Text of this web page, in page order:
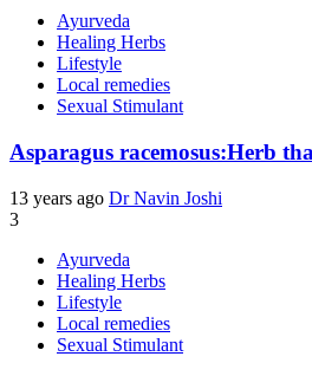
Ayurveda
Healing Herbs
Lifestyle
Local remedies
Sexual Stimulant
Asparagus racemosus:Herb
13 years ago Dr Navin Joshi
3
Ayurveda
Healing Herbs
Lifestyle
Local remedies
Sexual Stimulant